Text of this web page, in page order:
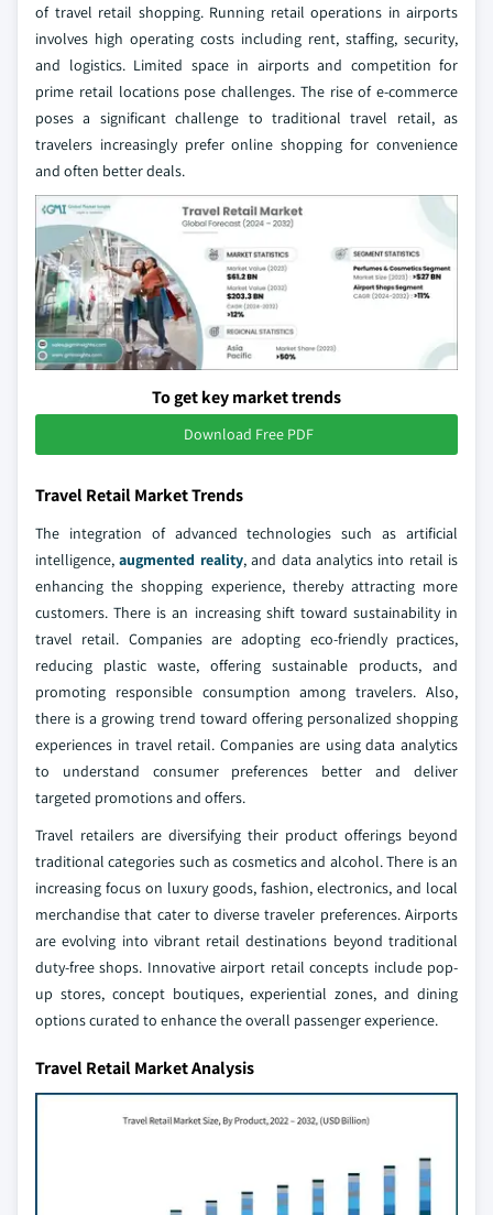
of travel retail shopping. Running retail operations in airports
involves high operating costs including rent, staffing, security,
and logistics. Limited space in airports and competition for
prime retail locations pose challenges. The rise of e-commerce
poses a significant challenge to traditional travel retail, as
travelers increasingly prefer online shopping for convenience
and often better deals.
To get key market trends
Download Free PDF
Travel Retail Market Trends
The integration of advanced technologies such as artificial
intelligence,augmented reality, and data analytics into retail is
enhancing the shopping experience, thereby attracting more
customers. There is an increasing shift toward sustainability in
travel retail. Companies are adopting eco-friendly practices,
reducing plastic waste, offering sustainable products, and
promoting responsible consumption among travelers. Also,
there is a growing trend toward offering personalized shopping
experiences in travel retail. Companies are using data analytics
to understand consumer preferences better and deliver
targeted promotions and offers.
Travel retailers are diversifying their product offerings beyond
traditional categories such as cosmetics and alcohol. There is an
increasing focus on luxury goods, fashion, electronics, and local
merchandise that cater to diverse traveler preferences. Airports
are evolving into vibrant retail destinations beyond traditional
duty-free shops. Innovative airport retail concepts include pop-
up stores, concept boutiques, experiential zones, and dining
options curated to enhance the overall passenger experience.
Travel Retail Market Analysis